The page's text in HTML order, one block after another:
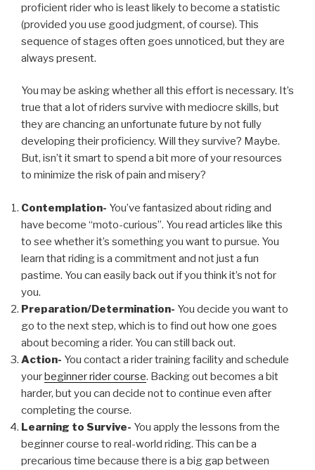
proficient rider who is least likely to become a statistic
(provided you use good judgment, of course). This
sequence of stages often goes unnoticed, but they are
always present.
You may be asking whether all this effort is necessary. It’s
true that a lot of riders survive with mediocre skills, but
they are chancing an unfortunate future by not fully
developing their proficiency. Will they survive? Maybe.
But, isn’t it smart to spend a bit more of your resources
to minimize the risk of pain and misery?
Contemplation- You’ve fantasized about riding and
have become “moto-curious”. You read articles like this
to see whether it’s something you want to pursue. You
learn that riding is a commitment and not just a fun
pastime. You can easily back out if you think it’s not for
you.
Preparation/Determination- You decide you want to
go to the next step, which is to find out how one goes
about becoming a rider. You can still back out.
Action- You contact a rider training facility and schedule
yourbeginner rider course. Backing out becomes a bit
harder, but you can decide not to continue even after
completing the course.
Learning to Survive- You apply the lessons from the
beginner course to real-world riding. This can be a
precarious time because there is a big gap between